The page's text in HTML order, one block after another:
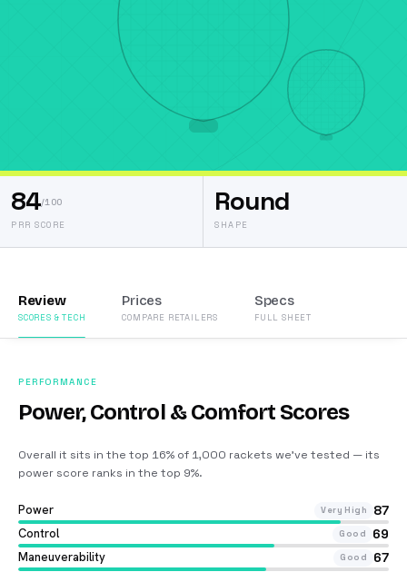
84/100
PRR SCORE
Round
SHAPE
Review
SCORES & TECH
Prices
COMPARE RETAILERS
Specs
FULL SHEET
PERFORMANCE
Power, Control & Comfort Scores
Overall it sits in the top 16% of 1,000 rackets we’ve tested — its
power score ranks in the top 9%.
Power Very High 87
Control Good 69
Maneuverability Good 67